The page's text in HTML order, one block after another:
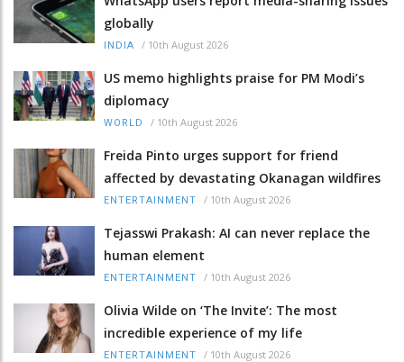
globally
INDIA / 10th August 2026
US memo highlights praise for PM Modi’s
diplomacy
WORLD / 10th August 2026
Freida Pinto urges support for friend
affected by devastating Okanagan wildfires
ENTERTAINMENT / 10th August 2026
Tejasswi Prakash: AI can never replace the
human element
ENTERTAINMENT / 10th August 2026
Olivia Wilde on ‘The Invite’: The most
incredible experience of my life
ENTERTAINMENT / 10th August 2026